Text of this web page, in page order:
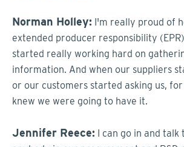
Norman Holley: I'm really proud of
extended producer responsibility
started really working hard on
information. And when our suppliers
or our customers started asking us,
knew we were going to have it.
Jennifer Reece: I can go in and talk